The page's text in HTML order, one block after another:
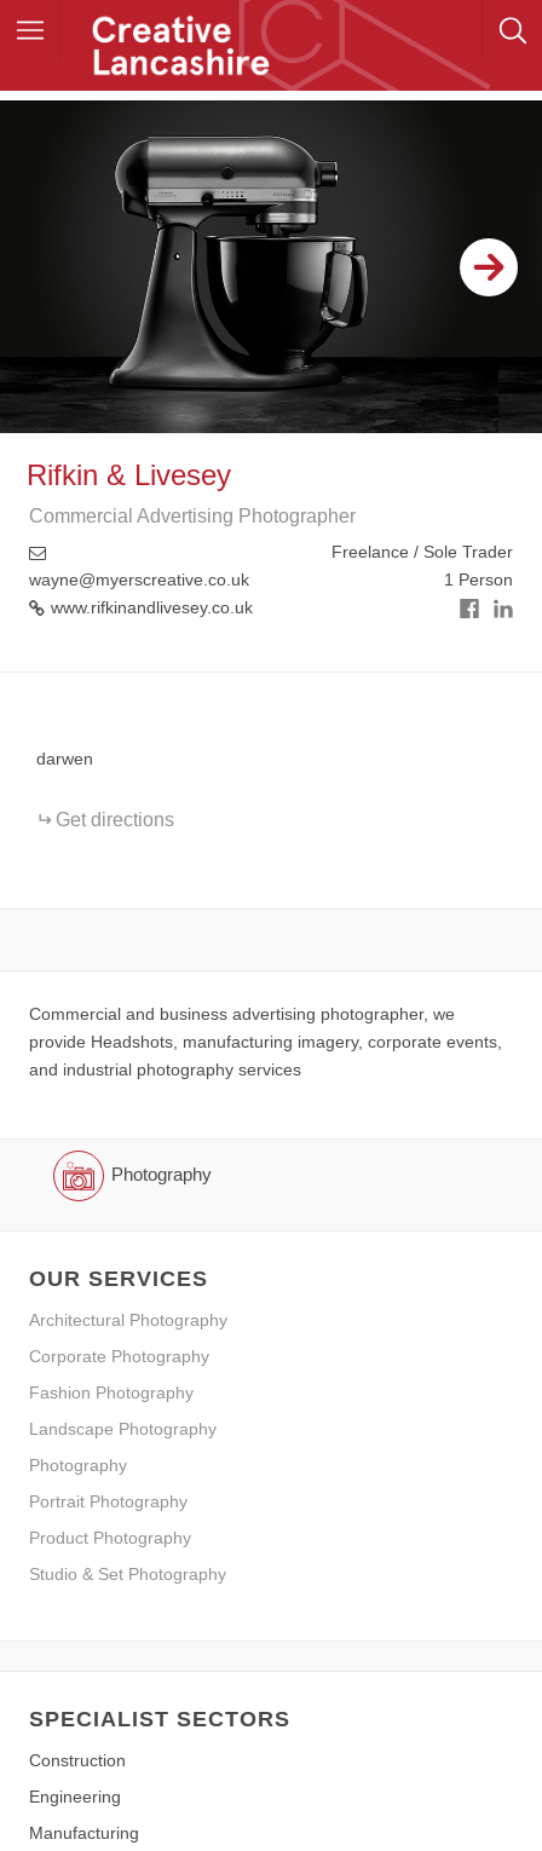
Rifkin & Livesey
Commercial Advertising Photographer
wayne@myerscreative.co.uk
www.rifkinandlivesey.co.uk
Freelance / Sole Trader
1 Person
darwen
Get directions
Commercial and business advertising photographer, we
provide Headshots, manufacturing imagery, corporate events,
and industrial photography services
Photography
OUR SERVICES
Architectural Photography
Corporate Photography
Fashion Photography
Landscape Photography
Photography
Portrait Photography
Product Photography
Studio & Set Photography
SPECIALIST SECTORS
Construction
Engineering
Manufacturing